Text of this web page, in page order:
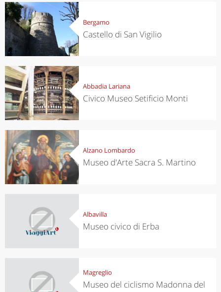
Bergamo
Castello di San Vigilio
Abbadia Lariana
Civico Museo Setificio Monti
Alzano Lombardo
Museo d'Arte Sacra S. Martino
Albavilla
Museo civico di Erba
Magreglio
Museo del ciclismo Madonna del